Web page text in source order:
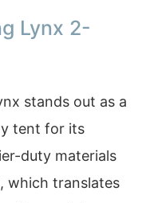
Lynx 2-
stands out as a
tent for its
duty materials
which translates